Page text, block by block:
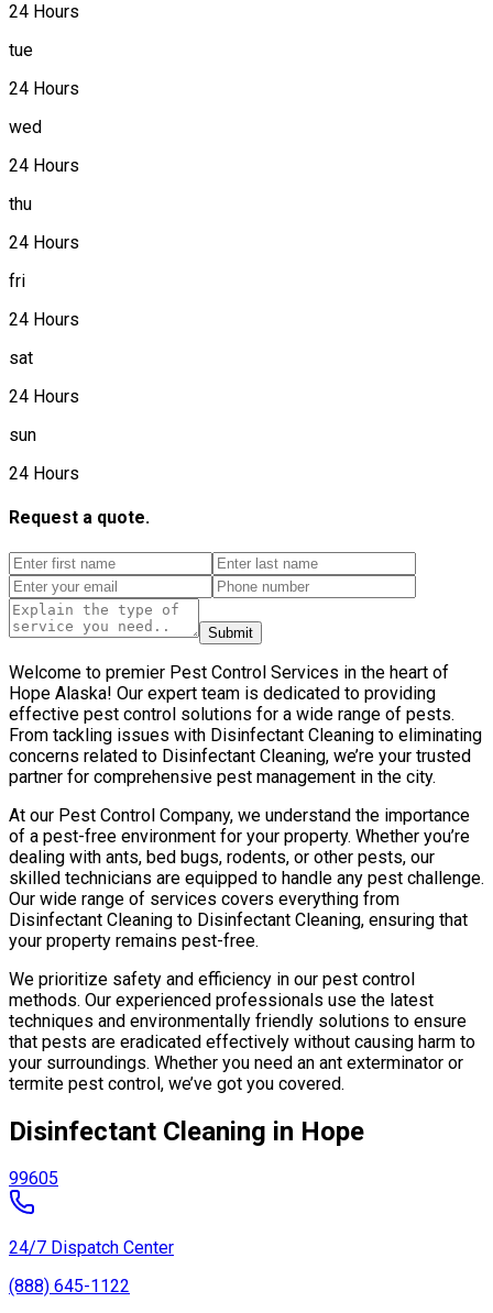
24 Hours
tue
24 Hours
wed
24 Hours
thu
24 Hours
fri
24 Hours
sat
24 Hours
sun
24 Hours
Request a quote.
Submit
Welcome to premier Pest Control Services in the heart of
Hope Alaska! Our expert team is dedicated to providing
effective pest control solutions for a wide range of pests.
From tackling issues with Disinfectant Cleaning to eliminating
concerns related to Disinfectant Cleaning, we’re your trusted
partner for comprehensive pest management in the city.
At our Pest Control Company, we understand the importance
of a pest-free environment for your property. Whether you’re
dealing with ants, bed bugs, rodents, or other pests, our
skilled technicians are equipped to handle any pest challenge.
Our wide range of services covers everything from
Disinfectant Cleaning to Disinfectant Cleaning, ensuring that
your property remains pest-free.
We prioritize safety and efficiency in our pest control
methods. Our experienced professionals use the latest
techniques and environmentally friendly solutions to ensure
that pests are eradicated effectively without causing harm to
your surroundings. Whether you need an ant exterminator or
termite pest control, we’ve got you covered.
Disinfectant Cleaning in Hope
99605
24/7 Dispatch Center
(888) 645-1122